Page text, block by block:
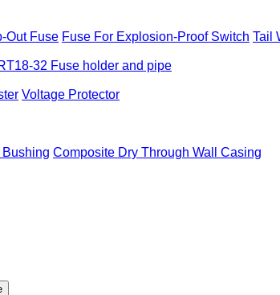
Out Fuse Fuse For Explosion-Proof Switch Tail
32 Fuse holder and pipe
Voltage Protector
Bushing Composite Dry Through Wall Casing